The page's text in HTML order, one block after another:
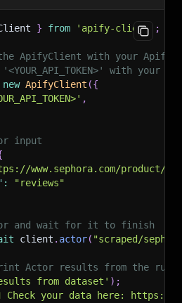
} from 'apify-client'
;
ApifyClient with your Apify
with your
new ApifyClient ({
,
input
www.sephora.com/product/
:
"reviews"
and wait for it to finish
client . actor( "scraped/
Actor results from the
from dataset' ) ;
Check your data here: https://